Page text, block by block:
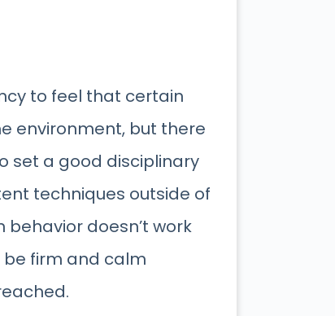
to feel that certain
environment, but there
set a good disciplinary
techniques outside of
doesn’t work
be firm and calm